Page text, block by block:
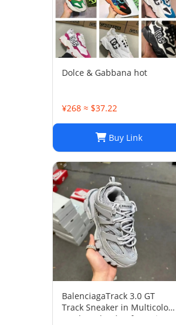
Dolce & Gabbana hot
¥268 ≈ $37.22
Buy Link
BalenciagaTrack 3.0 GT
Track Sneaker in Multicolor
Mesh and Nylon for Unisex